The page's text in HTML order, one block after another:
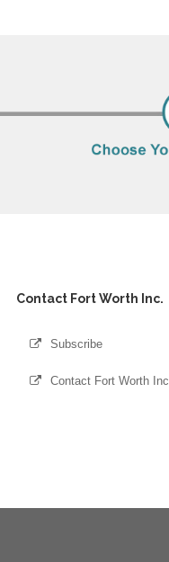
Contact Fort Worth Inc.
Subscribe
Contact Fort Worth Inc.